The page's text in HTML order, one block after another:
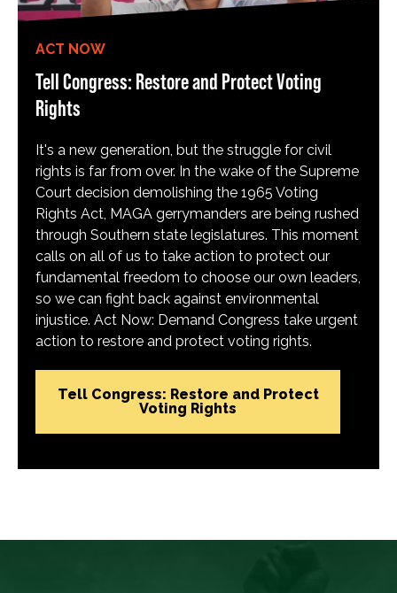
ACT NOW
Tell Congress: Restore and Protect Voting
Rights
It's a new generation, but the struggle for civil
rights is far from over. In the wake of the Supreme
Court decision demolishing the 1965 Voting
Rights Act, MAGA gerrymanders are being rushed
through Southern state legislatures. This moment
calls on all of us to take action to protect our
fundamental freedom to choose our own leaders,
so we can fight back against environmental
injustice. Act Now: Demand Congress take urgent
action to restore and protect voting rights.
Tell Congress: Restore and Protect
Voting Rights